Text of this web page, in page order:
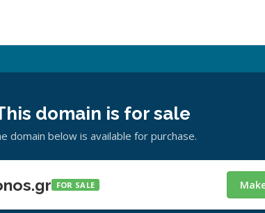
domain is for sale
domain below is available for purchase.
FOR SALE